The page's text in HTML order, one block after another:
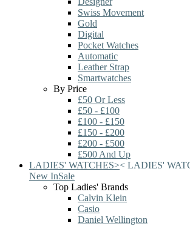
Swiss Movement
Gold
Digital
Pocket Watches
Automatic
Leather Strap
Smartwatches
By Price
£50 Or Less
£50 - £100
£100 - £150
£150 - £200
£200 - £500
£500 And Up
LADIES' WATCHES>< LADIES'
New InSale
Top Ladies' Brands
Calvin Klein
Casio
Daniel Wellington